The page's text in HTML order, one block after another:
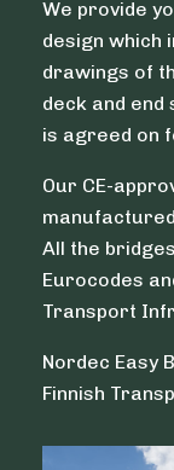
We provide
design which
drawings of
deck and
is agreed on
Our CE-
All the
Eurocodes
Transport
Nordec Easy
Finnish